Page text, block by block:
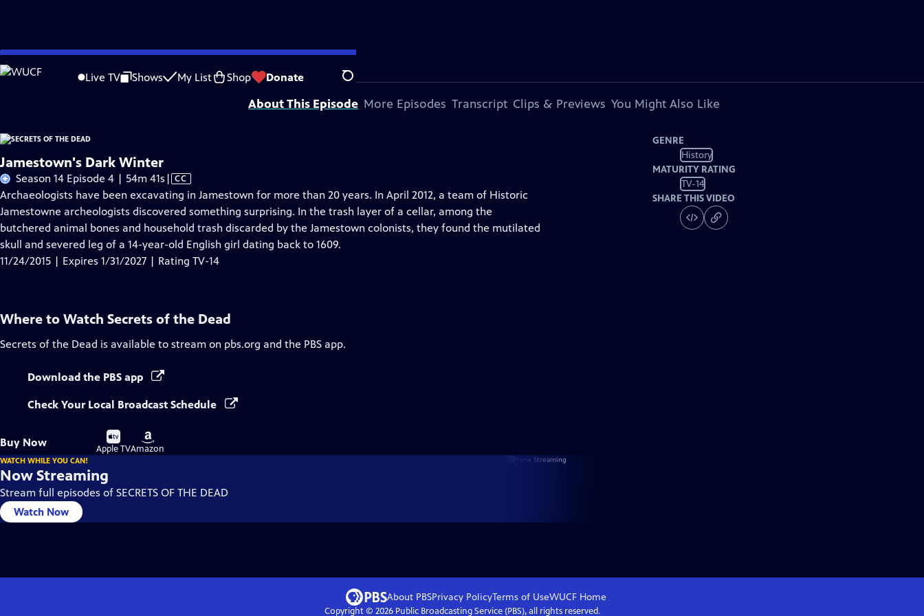
Skip
to
Live TV Shows My List Shop Donate Search
Problems playing video? Report a Problem |Closed Captioning Feedback
SECRETS OF THE DEAD is made possible, in part, by public television viewers.
About This Episode More Episodes Transcript Clips & Previews You Might Also Like
Jamestown's Dark Winter
Season 14 Episode 4 | 54m 41s Video
has
Closed
Captions
| CC
Archaeologists have been excavating in Jamestown for more than 20 years. In April 2012, a team of Historic
Jamestowne archeologists discovered something surprising. In the trash layer of a cellar, among the
butchered animal bones and household trash discarded by the Jamestown colonists, they found the mutilated
skull and severed leg of a 14-year-old English girl dating back to 1609.
11/24/2015 | Expires 1/31/2027 | Rating TV-14
GENRE
History
MATURITY RATING
TV-14
SHARE THIS VIDEO
Where to Watch Secrets of the Dead
Secrets of the Dead is available to stream on pbs.org and the PBS app.
Download the PBS app
Check Your Local Broadcast Schedule
Buy Now
Buy
on
Apple TV
Buy
on
Amazon
WATCH WHILE YOU CAN!
Now Streaming
Stream full episodes of SECRETS OF THE DEAD
Watch Now
About PBSPrivacy PolicyTerms of UseWUCFHome
Copyright © 2026Public Broadcasting Service (PBS), all rights reserved.